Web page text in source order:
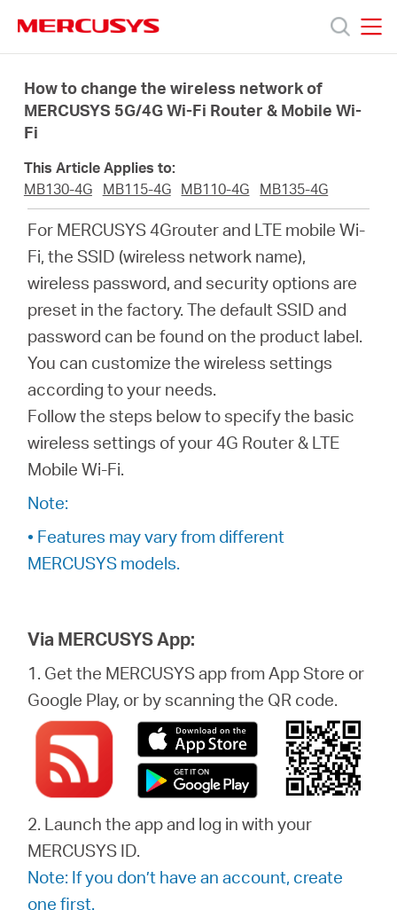
navigation
Productos
Soporte
Sobre
Nosotros
Donde
Comprar
Español
How to change the wireless network of
MERCUSYS 5G/4G Wi-Fi Router & Mobile Wi-
Fi
This Article Applies to:
MB130-4G
MB115-4G MB110-4G MB135-4G
For MERCUSYS 4Grouter and LTE mobile Wi-
Fi, the SSID (wireless network name),
wireless password, and security options are
preset in the factory. The default SSID and
password can be found on the product label.
You can customize the wireless settings
according to your needs.
Follow the steps below to specify the basic
wireless settings of your 4G Router & LTE
Mobile Wi-Fi.
Note:
• Features may vary from different
MERCUSYS models.
Via MERCUSYS App:
1. Get the MERCUSYS app from App Store or
Google Play, or by scanning the QR code.
2. Launch the app and log in with your
MERCUSYS ID.
Note: If you don’t have an account, create
one first.